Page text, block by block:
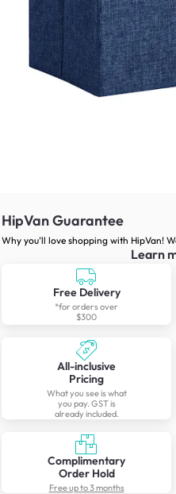
HipVan Guarantee
Why you’ll love shopping with HipVan!
Learn
Free Delivery
*for orders over
$300
All-inclusive
Pricing
What you see is what
you pay. GST is
already included.
Complimentary
Order Hold
Free up to 3 months